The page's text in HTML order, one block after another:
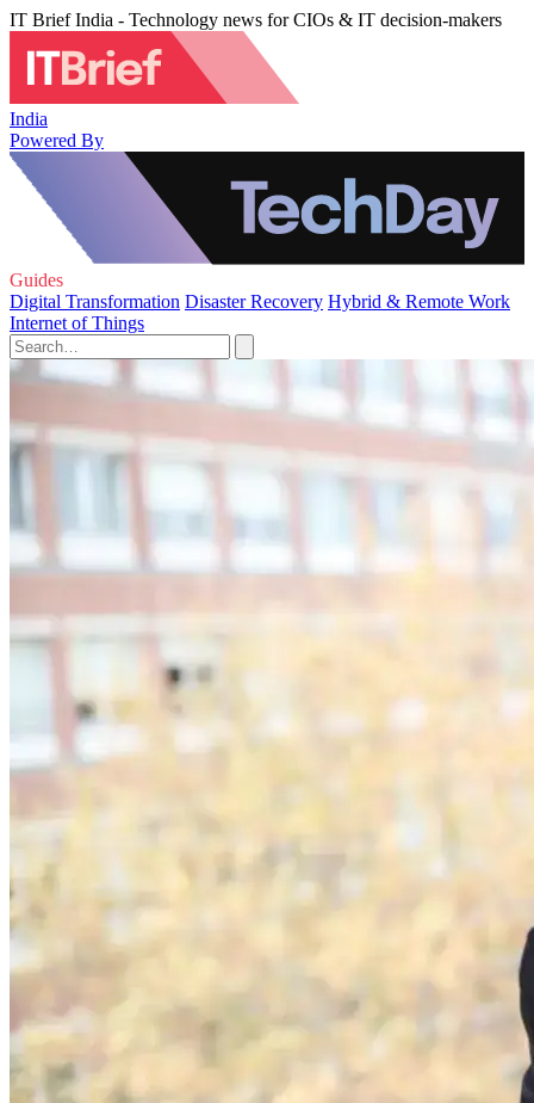
IT Brief India - Technology news for CIOs & IT decision-makers
India
Powered By
Guides
Digital Transformation Disaster Recovery Hybrid & Remote Work
Internet of Things